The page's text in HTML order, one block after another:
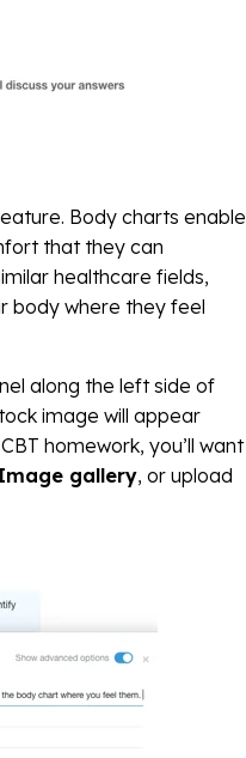
Body charts enable
that they can
healthcare fields,
body where they feel
along the left side of
image will appear
homework, you’ll want
gallery, or upload